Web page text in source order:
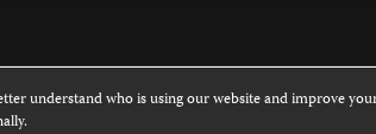
understand who is using our website and improve